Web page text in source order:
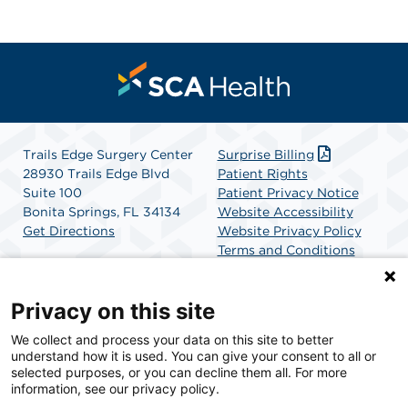
Trails Edge Surgery Center
28930 Trails Edge Blvd
Suite 100
Bonita Springs, FL 34134
Get Directions
Surprise Billing
Patient Rights
Patient Privacy Notice
Website Accessibility
Website Privacy Policy
Terms and Conditions
SCA Health is a national surgical solutions provider
committed to improving healthcare in America. SCA
Health is the partner of choice for surgical care.
Privacy on this site
We collect and process your data on this site to better
understand how it is used. You can give your consent to all or
selected purposes, or you can decline them all. For more
information, see our privacy policy.